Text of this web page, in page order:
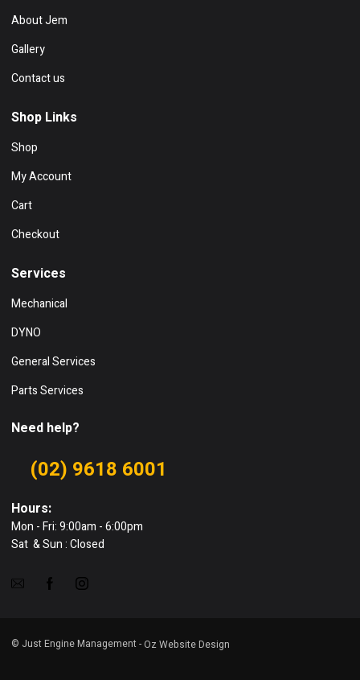
About Jem
Gallery
Contact us
Shop Links
Shop
My Account
Cart
Checkout
Services
Mechanical
DYNO
General Services
Parts Services
Need help?
(02) 9618 6001
Hours:
Mon - Fri: 9:00am - 6:00pm
Sat & Sun : Closed
© Just Engine Management - Oz Website Design